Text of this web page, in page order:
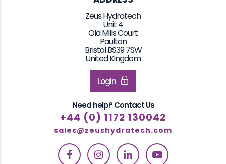
Zeus Hydratech
Unit 4
Old Mills Court
Paulton
Bristol BS39 7SW
United Kingdom
Login
Need help? Contact Us
+44 (0) 1172 130042
sales@zeushydratech.com